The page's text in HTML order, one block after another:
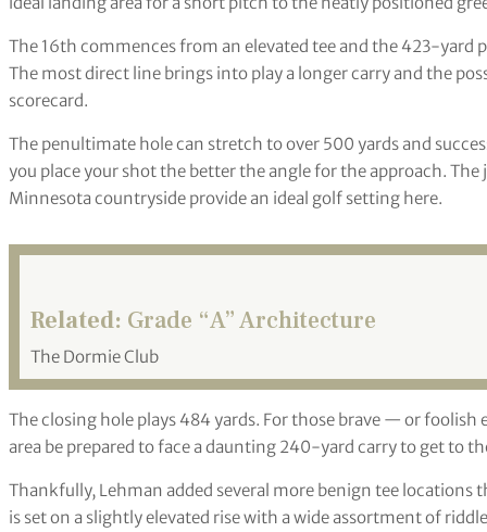
The 16th commences from an elevated tee and the 423-yard
The most direct line brings into play a longer carry and the
scorecard.
The penultimate hole can stretch to over 500 yards and
you place your shot the better the angle for the approach.
Minnesota countryside provide an ideal golf setting here.
Related: Grade “A” Architecture
The Dormie Club
The closing hole plays 484 yards. For those brave — or
area be prepared to face a daunting 240-yard carry to get to
Thankfully, Lehman added several more benign tee locations
is set on a slightly elevated rise with a wide assortment of